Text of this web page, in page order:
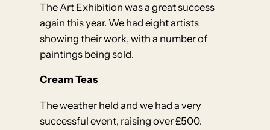
The Art Exhibition was a great success
again this year. We had eight artists
showing their work, with a number of
paintings being sold.
Cream Teas
The weather held and we had a very
successful event, raising over £500.